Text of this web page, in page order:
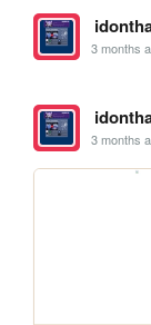
3 months
3 months